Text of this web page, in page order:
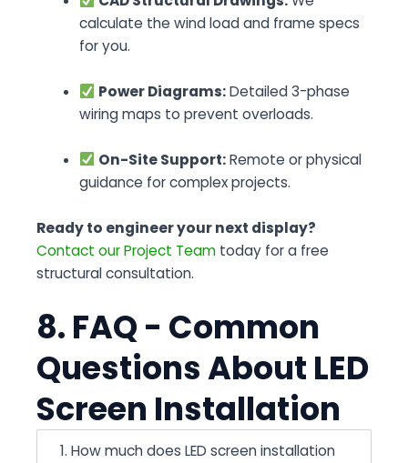
calculate the wind load and frame specs
for you.
Power Diagrams:Detailed 3-phase
wiring maps to prevent overloads.
On-Site Support:Remote or physical
guidance for complex projects.
Ready to engineer your next display?
Contact our Project Team today for a free
structural consultation.
8. FAQ - Common
Questions About LED
Screen Installation
1. How much does LED screen installation